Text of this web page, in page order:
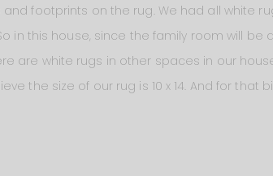
footprints on the rug. We had all white
in this house, since the family room will
are white rugs in other spaces in our
the size of our rug is 10 x 14. And for that